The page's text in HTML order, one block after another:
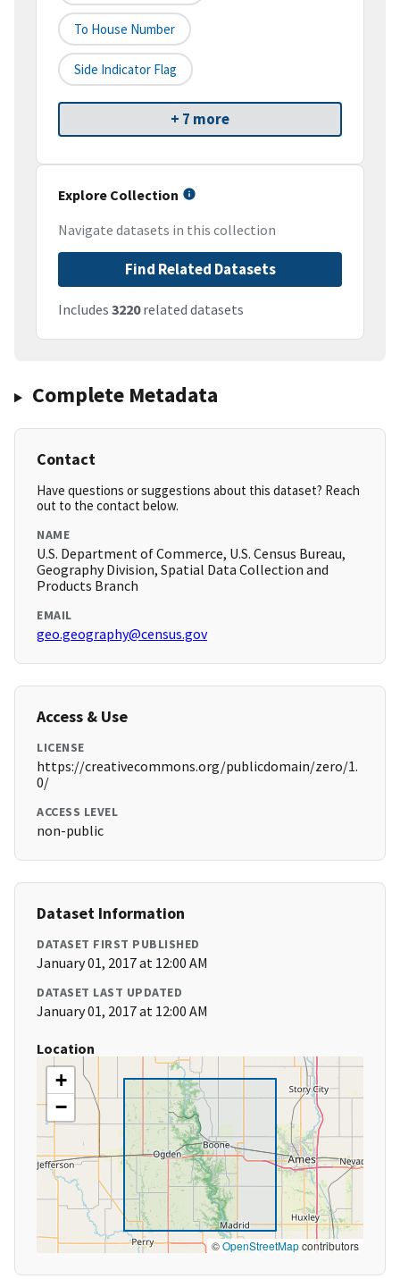
To House Number
Side Indicator Flag
+ 7 more
Explore Collection
Navigate datasets in this collection
Find Related Datasets
Includes 3220related datasets
Complete Metadata
Contact
Have questions or suggestions about this dataset? Reach
out to the contact below.
NAME
U.S. Department of Commerce, U.S. Census Bureau,
Geography Division, Spatial Data Collection and
Products Branch
EMAIL
geo.geography@census.gov
Access & Use
LICENSE
https://creativecommons.org/publicdomain/zero/1.
0/
ACCESS LEVEL
non-public
Dataset Information
DATASET FIRST PUBLISHED
January 01, 2017 at 12:00 AM
DATASET LAST UPDATED
January 01, 2017 at 12:00 AM
Location
+
−
©OpenStreetMapcontributors